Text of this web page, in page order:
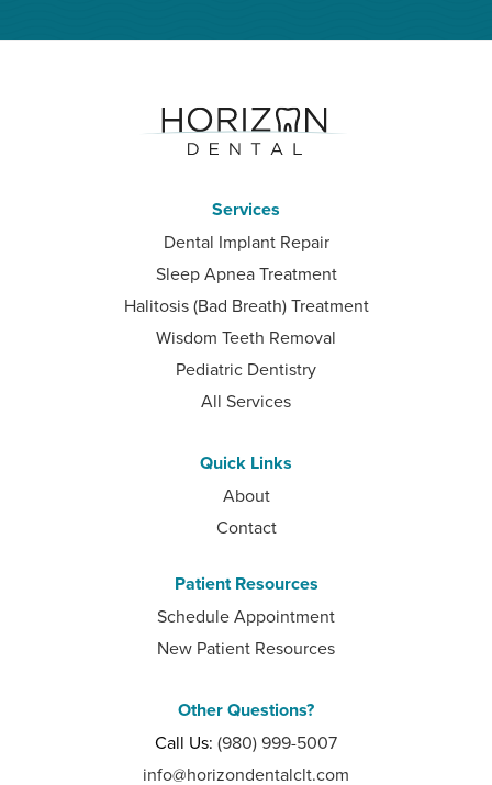
Services
Dental Implant Repair
Sleep Apnea Treatment
Halitosis (Bad Breath) Treatment
Wisdom Teeth Removal
Pediatric Dentistry
All Services
Quick Links
About
Contact
Patient Resources
Schedule Appointment
New Patient Resources
Other Questions?
Call Us: (980) 999-5007
info@horizondentalclt.com